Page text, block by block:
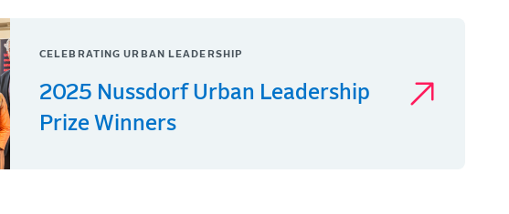
CELEBRATING URBAN LEADERSHIP
2025 Nussdorf Urban Leadership
Prize Winners